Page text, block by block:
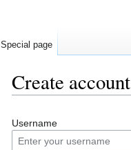
Create account
to
navigation
to
search
Username
Special page